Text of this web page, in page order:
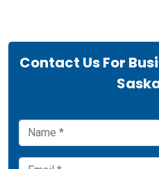
Contact Us For